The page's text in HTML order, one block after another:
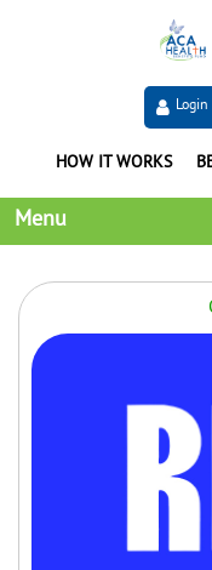
Login
HOW IT WORKS
Menu